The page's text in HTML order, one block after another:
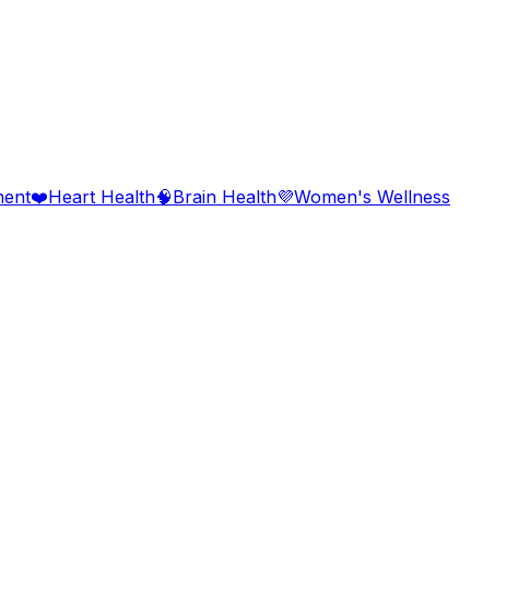
❤️Heart Health🧠Brain Health💜Women's Wellness